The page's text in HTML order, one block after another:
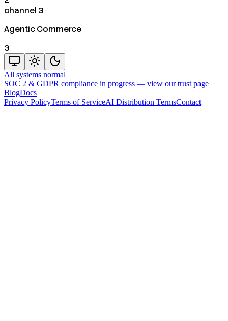
channel 3
Agentic Commerce
3
All systems normal
SOC 2 & GDPR compliance in progress — view our trust page
BlogDocs
Privacy PolicyTerms of ServiceAI Distribution TermsContact